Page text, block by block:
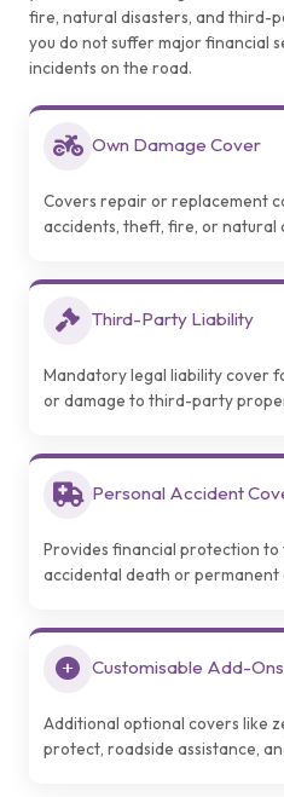
fire, natural disasters, and third-
you do not suffer major financial
incidents on the road.
Own Damage Cover
Covers repair or replacement
accidents, theft, fire, or natural
Third-Party Liability
Mandatory legal liability cover
or damage to third-party
Personal Accident
Provides financial protection
accidental death or permanent
Customisable Add-Ons
Additional optional covers like
protect, roadside assistance,